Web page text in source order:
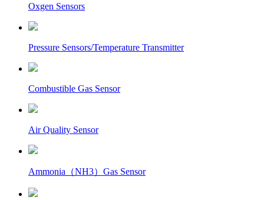
Oxgen Sensors
Pressure Sensors/Temperature Transmitter
Combustible Gas Sensor
Air Quality Sensor
Ammonia（NH3）Gas Sensor